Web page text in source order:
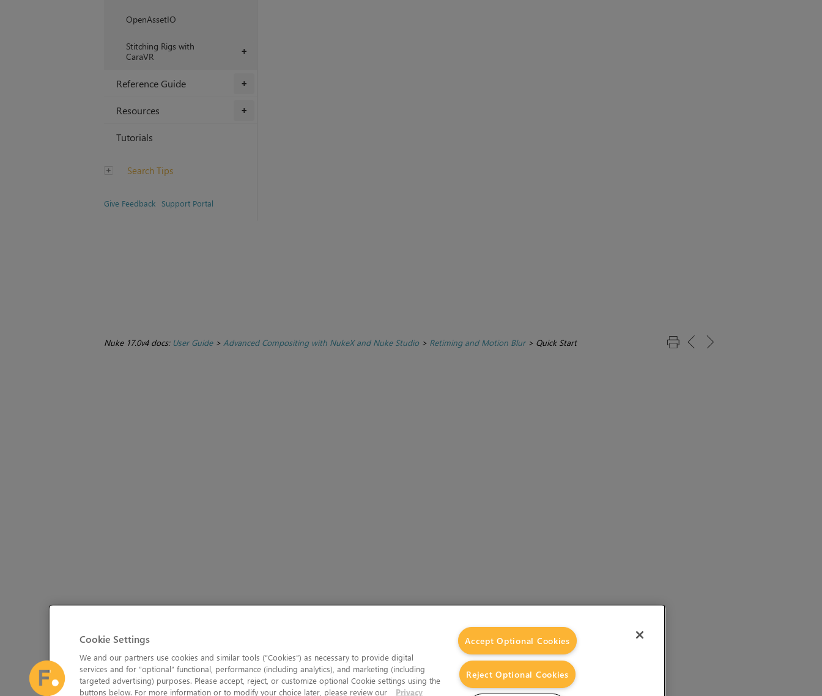
OpenAssetIO
+
Stitching Rigs with
CaraVR
+
Reference Guide
+
Resources
Tutorials
Search Tips
Give Feedback Support Portal
Nuke 17.0v4 docs: User Guide> Advanced Compositing with NukeX and Nuke Studio> Retiming and Motion Blur> Quick Start
Cookie Settings
We and our partners use cookies and similar tools (“Cookies”) as necessary to provide digital
services and for “optional” functional, performance (including analytics), and marketing (including
targeted advertising) purposes. Please accept, reject, or customize optional Cookie settings using the
buttons below. For more information or to modify your choice later, please review our
Privacy
Accept Optional Cookies
Reject Optional Cookies